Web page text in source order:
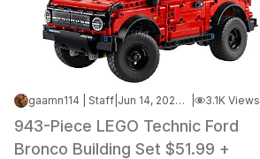
gaamn114 | Staff Jun 14, 2026 11:44 PM 3.1K Views
943-Piece LEGO Technic Ford
Bronco Building Set $51.99 +